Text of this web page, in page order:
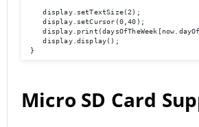
    display.setTextSize(2);
    display.setCursor(0,40);
    display.display();
}
Micro SD Card